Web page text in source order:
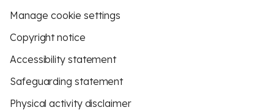
Manage cookie settings
Copyright notice
Accessibility statement
Safeguarding statement
Physical activity disclaimer